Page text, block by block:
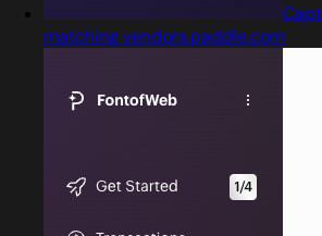
matching vendors.paddle.com